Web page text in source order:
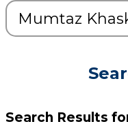
Search Results